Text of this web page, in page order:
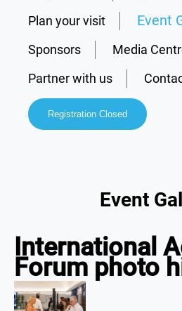
Plan your visit
Event
Sponsors Media
Partner with us
Registration Closed
Event
International
Forum photo